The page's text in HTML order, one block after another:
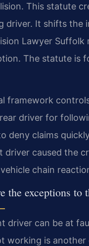
This statute
driver. It shifts the
Lawyer
The statute is
framework
driver for
deny claims
driver caused the
chain
the exceptions to
driver can be at
working is